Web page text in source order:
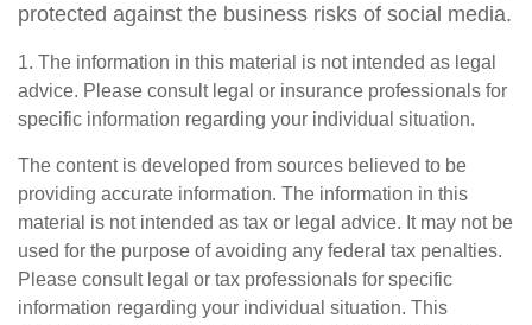
protected against the business risks of social media.
1. The information in this material is not intended as legal
advice. Please consult legal or insurance professionals for
specific information regarding your individual situation.
The content is developed from sources believed to be
providing accurate information. The information in this
material is not intended as tax or legal advice. It may not be
used for the purpose of avoiding any federal tax penalties.
Please consult legal or tax professionals for specific
information regarding your individual situation. This